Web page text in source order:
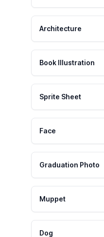
Architecture
Book Illustration
Sprite Sheet
Face
Graduation Photo
Muppet
Dog